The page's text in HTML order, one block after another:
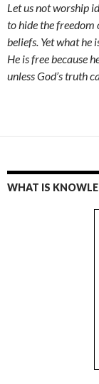
Let us not worship
to hide the freedom
beliefs. Yet what he
He is free because
unless God’s truth
WHAT IS